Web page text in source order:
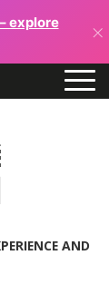
explore
×
AND